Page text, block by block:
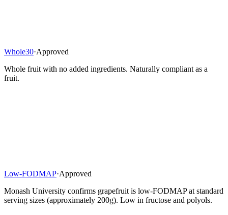
Whole30·Approved
Whole fruit with no added ingredients. Naturally compliant as a
fruit.
Low-FODMAP·Approved
Monash University confirms grapefruit is low-FODMAP at standard
serving sizes (approximately 200g). Low in fructose and polyols.